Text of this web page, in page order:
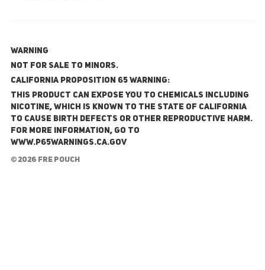
WARNING
NOT FOR SALE TO MINORS.
California Proposition 65 Warning:
This product can expose you to chemicals including
nicotine, which is known to the State of California
to cause birth defects or other reproductive harm.
For more information, go to
www.P65Warnings.ca.gov
© 2026 FRE Pouch